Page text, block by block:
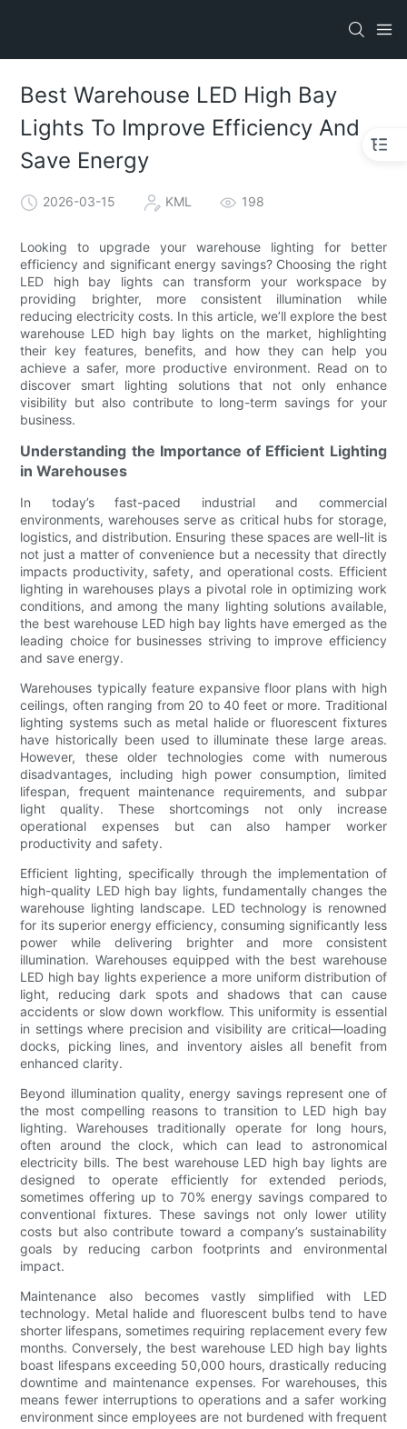
Best Warehouse LED High Bay
Lights To Improve Efficiency And
Save Energy
2026-03-15 KML 198
Looking to upgrade your warehouse lighting for better
efficiency and significant energy savings? Choosing the right
LED high bay lights can transform your workspace by
providing brighter, more consistent illumination while
reducing electricity costs. In this article, we’ll explore the best
warehouse LED high bay lights on the market, highlighting
their key features, benefits, and how they can help you
achieve a safer, more productive environment. Read on to
discover smart lighting solutions that not only enhance
visibility but also contribute to long-term savings for your
business.
Understanding the Importance of Efficient Lighting
in Warehouses
In today’s fast-paced industrial and commercial
environments, warehouses serve as critical hubs for storage,
logistics, and distribution. Ensuring these spaces are well-lit is
not just a matter of convenience but a necessity that directly
impacts productivity, safety, and operational costs. Efficient
lighting in warehouses plays a pivotal role in optimizing work
conditions, and among the many lighting solutions available,
the best warehouse LED high bay lights have emerged as the
leading choice for businesses striving to improve efficiency
and save energy.
Warehouses typically feature expansive floor plans with high
ceilings, often ranging from 20 to 40 feet or more. Traditional
lighting systems such as metal halide or fluorescent fixtures
have historically been used to illuminate these large areas.
However, these older technologies come with numerous
disadvantages, including high power consumption, limited
lifespan, frequent maintenance requirements, and subpar
light quality. These shortcomings not only increase
operational expenses but can also hamper worker
productivity and safety.
Efficient lighting, specifically through the implementation of
high-quality LED high bay lights, fundamentally changes the
warehouse lighting landscape. LED technology is renowned
for its superior energy efficiency, consuming significantly less
power while delivering brighter and more consistent
illumination. Warehouses equipped with the best warehouse
LED high bay lights experience a more uniform distribution of
light, reducing dark spots and shadows that can cause
accidents or slow down workflow. This uniformity is essential
in settings where precision and visibility are critical—loading
docks, picking lines, and inventory aisles all benefit from
enhanced clarity.
Beyond illumination quality, energy savings represent one of
the most compelling reasons to transition to LED high bay
lighting. Warehouses traditionally operate for long hours,
often around the clock, which can lead to astronomical
electricity bills. The best warehouse LED high bay lights are
designed to operate efficiently for extended periods,
sometimes offering up to 70% energy savings compared to
conventional fixtures. These savings not only lower utility
costs but also contribute toward a company’s sustainability
goals by reducing carbon footprints and environmental
impact.
Maintenance also becomes vastly simplified with LED
technology. Metal halide and fluorescent bulbs tend to have
shorter lifespans, sometimes requiring replacement every few
months. Conversely, the best warehouse LED high bay lights
boast lifespans exceeding 50,000 hours, drastically reducing
downtime and maintenance expenses. For warehouses, this
means fewer interruptions to operations and a safer working
environment since employees are not burdened with frequent